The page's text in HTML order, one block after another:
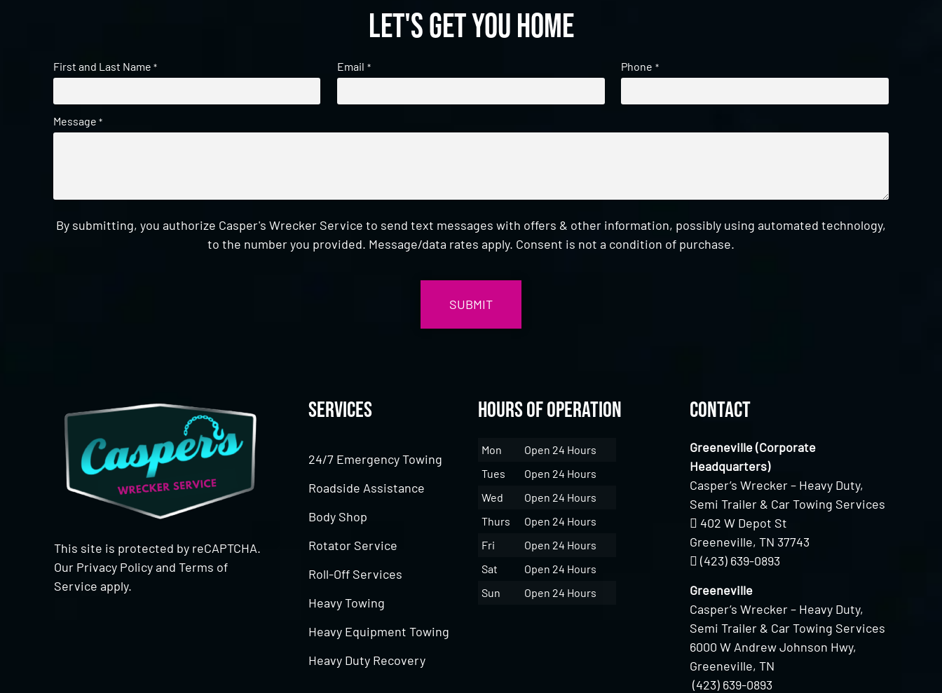
Let's get you home
First and Last Name * Email * Phone *
Message *
By submitting, you authorize Casper's Wrecker Service to send text messages with offers & other information, possibly using automated technology,
to the number you provided. Message/data rates apply. Consent is not a condition of purchase.
This site is protected by reCAPTCHA.
Our Privacy PolicyandTerms of
Service apply.
Services
24/7 Emergency Towing
Roadside Assistance
Body Shop
Rotator Service
Roll-Off Services
Heavy Towing
Heavy Equipment Towing
Heavy Duty Recovery
Hours of Operation
Mon
Open 24 Hours
Tues
Open 24 Hours
Wed
Open 24 Hours
Thurs
Open 24 Hours
Fri
Open 24 Hours
Sat
Open 24 Hours
Sun
Open 24 Hours
Contact
Greeneville (Corporate
Headquarters)
Casper’s Wrecker – Heavy Duty,
Semi Trailer & Car Towing Services
402 W Depot St
Greeneville, TN 37743
(423) 639-0893
Greeneville
Casper’s Wrecker – Heavy Duty,
Semi Trailer & Car Towing Services
6000 W Andrew Johnson Hwy,
Greeneville, TN
(423) 639-0893